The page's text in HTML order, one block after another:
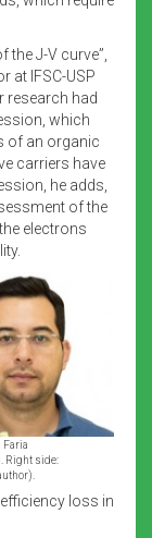
J-V curve”,
at IFSC-USP
research had
which
of an organic
carriers have
he adds,
of the
electrons
Faria
Right side:
loss in